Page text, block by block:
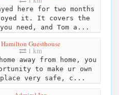
here for two months
it. It covers the
need, and Tom a...
Hamilton Guesthouse
1 km
away from home, you
to make ur own
very safe, c...